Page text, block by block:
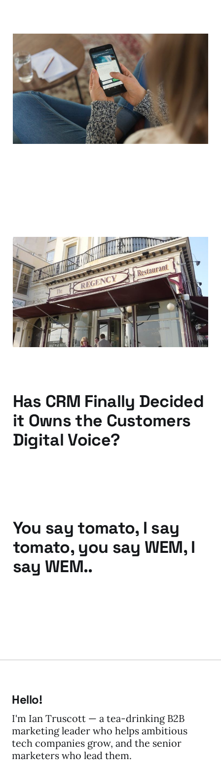
Customer Experience -
More Than a Pretty App
08 Mar 20143 min read
Your customer
experience is global —
just ask your local
chippy
04 Oct 2013 2 min read
Has CRM Finally Decided
it Owns the Customers
Digital Voice?
You say tomato, I say
tomato, you say WEM, I
say WEM..
Hello!
I'm Ian Truscott — a tea-drinking B2B
marketing leader who helps ambitious
tech companies grow, and the senior
marketers who lead them.